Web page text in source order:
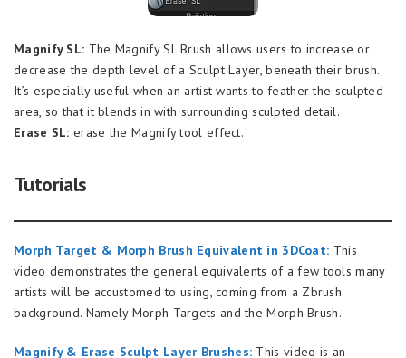
Magnify SL: The Magnify SL Brush allows users to increase or
decrease the depth level of a Sculpt Layer, beneath their brush.
It’s especially useful when an artist wants to feather the sculpted
area, so that it blends in with surrounding sculpted detail.
Erase SL: erase the Magnify tool effect.
Tutorials
Morph Target & Morph Brush Equivalent in 3DCoat: This
video demonstrates the general equivalents of a few tools many
artists will be accustomed to using, coming from a Zbrush
background. Namely Morph Targets and the Morph Brush.
Magnify & Erase Sculpt Layer Brushes: This video is an